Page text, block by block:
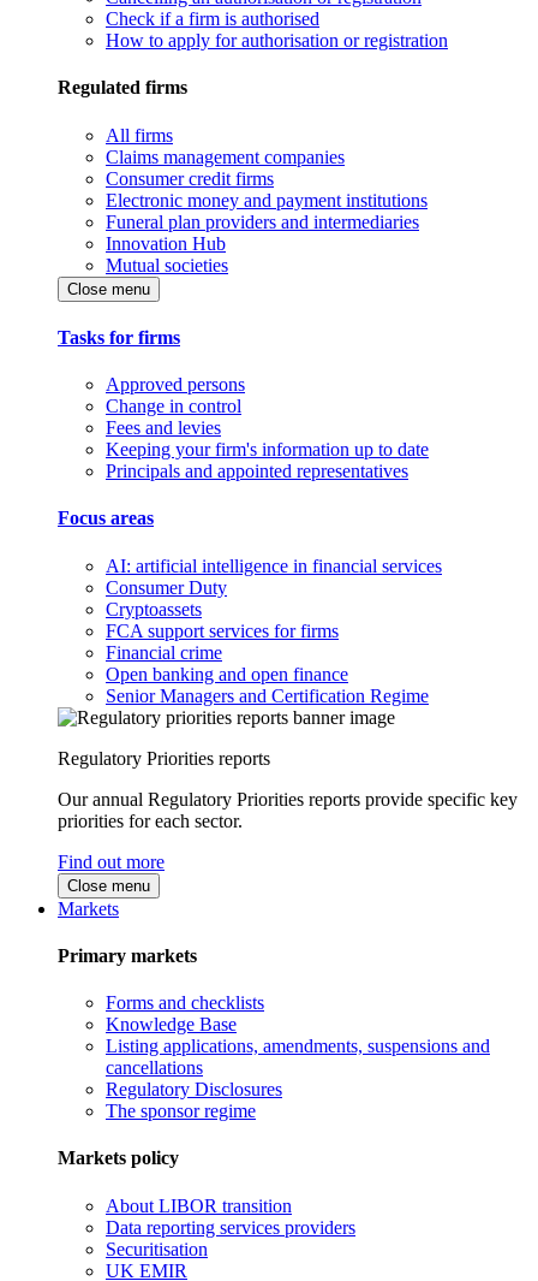
Check if a firm is authorised
How to apply for authorisation or registration
Regulated firms
All firms
Claims management companies
Consumer credit firms
Electronic money and payment institutions
Funeral plan providers and intermediaries
Innovation Hub
Mutual societies
Close menu
Tasks for firms
Approved persons
Change in control
Fees and levies
Keeping your firm's information up to date
Principals and appointed representatives
Focus areas
AI: artificial intelligence in financial services
Consumer Duty
Cryptoassets
FCA support services for firms
Financial crime
Open banking and open finance
Senior Managers and Certification Regime
Regulatory Priorities reports
Our annual Regulatory Priorities reports provide specific key
priorities for each sector.
Find out more
Close menu
Markets
Primary markets
Forms and checklists
Knowledge Base
Listing applications, amendments, suspensions and
cancellations
Regulatory Disclosures
The sponsor regime
Markets policy
About LIBOR transition
Data reporting services providers
Securitisation
UK EMIR